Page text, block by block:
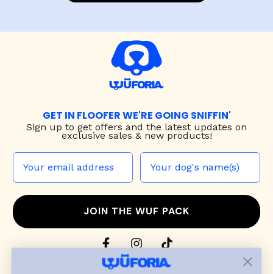
GET IN FLOOFER WE'RE GOING SNIFFIN'
Sign up to get offers and the latest updates on
exclusive sales & new products!
JOIN THE WUF PACK
CONTACT US